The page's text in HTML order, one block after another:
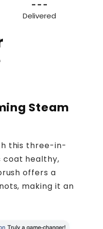
- - -
Delivered
Steam
this three-in-
coat healthy,
offers a
making it an